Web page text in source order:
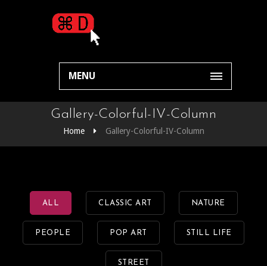
MENU
Gallery-Colorful-IV-Column
Home Gallery-Colorful-IV-Column
ALL CLASSIC ART NATURE
PEOPLE POP ART STILL LIFE
STREET